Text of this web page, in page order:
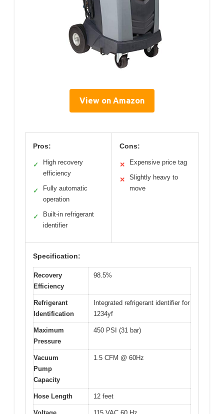
View on Amazon
Pros:
✓
High recovery
efficiency
✓
Fully automatic
operation
✓
Built-in refrigerant
identifier
Cons:
✕ Expensive price tag
✕
Slightly heavy to
move
Specification:
Recovery
Efficiency
98.5%
Refrigerant
Identification
Integrated refrigerant identifier for
1234yf
Maximum
Pressure
450 PSI (31 bar)
Vacuum
Pump
Capacity
1.5 CFM @ 60Hz
Hose Length 12 feet